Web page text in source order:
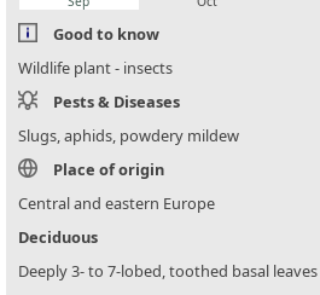
Good to know
Wildlife plant - insects
Pests & Diseases
Slugs, aphids, powdery mildew
Place of origin
Central and eastern Europe
Deciduous
Deeply 3- to 7-lobed, toothed basal